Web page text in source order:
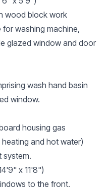
wood block work
washing machine,
glazed window and door
wash hand basin
window.
housing gas
and hot water)
system.
x 11'8")
to the front.